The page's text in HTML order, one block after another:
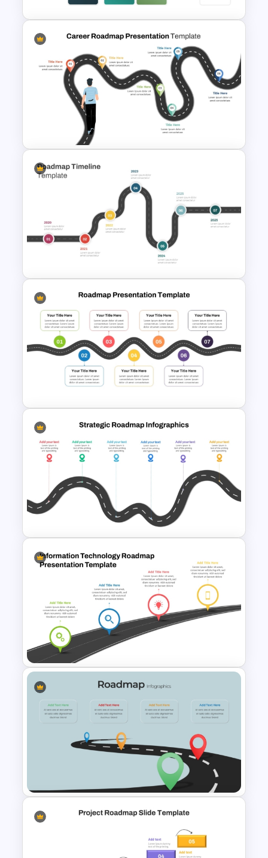
Training Agenda PowerPoint
Template
Career Roadmap Presentation
Template
7 Step Roadmap Timeline
Template
7 Step Roadmap PowerPoint
Slide Template
Strategic PowerPoint
Roadmap Template
Information Technology
Roadmap PPT and Google